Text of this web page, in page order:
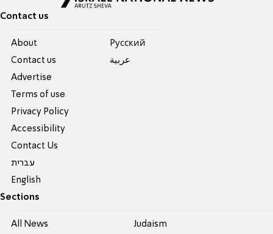
Contact us
About
Contact us
Advertise
Terms of use
Privacy Policy
Accessibility
Contact Us
עברית
English
Pусский
عربية
Sections
All News Judaism